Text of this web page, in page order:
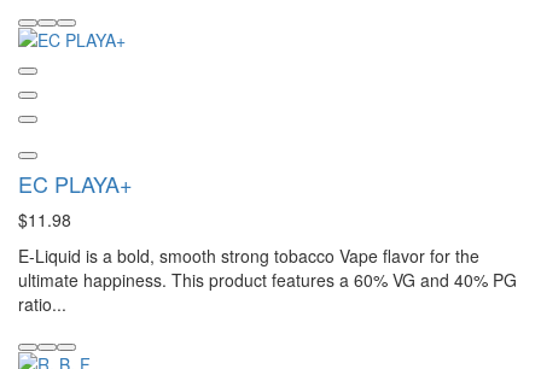
EC PLAYA+
$11.98
E-Liquid is a bold, smooth strong tobacco Vape flavor for the
ultimate happiness. This product features a 60% VG and 40% PG
ratio...